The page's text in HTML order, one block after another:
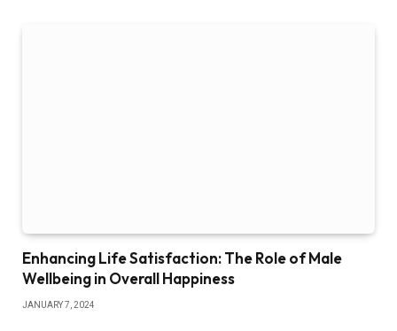
Enhancing Life Satisfaction: The Role of Male
Wellbeing in Overall Happiness
JANUARY 7, 2024